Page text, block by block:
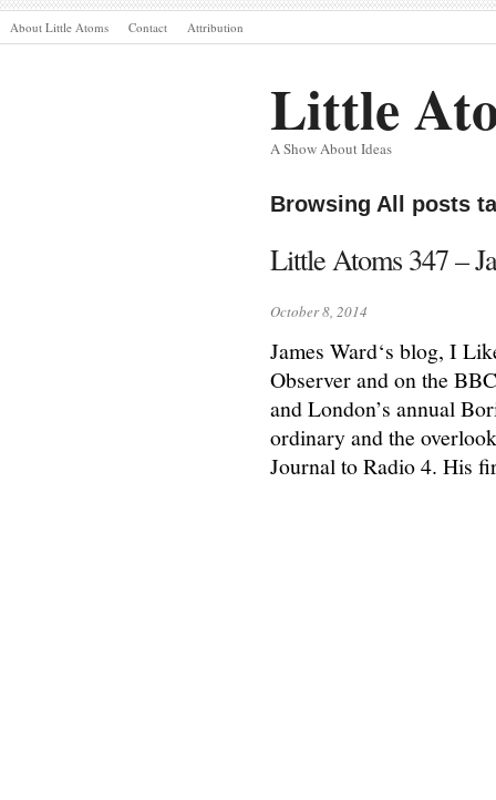
About Little Atoms Contact Attribution
Little
A Show About Ideas
Browsing All posts
Little Atoms 347 –
October 8, 2014
James Ward‘s blog, I
Observer and on the
and London’s annual
ordinary and the
Journal to Radio 4. His